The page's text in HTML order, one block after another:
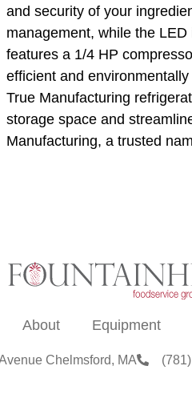
and security of your
management, while the
features a 1/4 HP
efficient and
True Manufacturing
storage space and
Manufacturing, a trusted
About Equipment
Chelmsford, MA